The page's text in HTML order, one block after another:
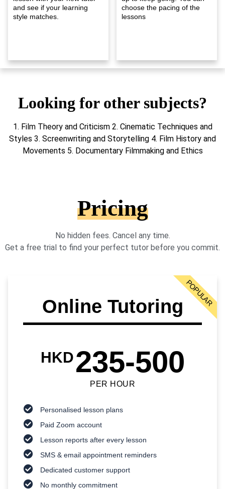
and see if your learning
style matches.
choose the pacing of the
lessons
Looking for other subjects?
1. Film Theory and Criticism 2. Cinematic Techniques and
Styles 3. Screenwriting and Storytelling 4. Film History and
Movements 5. Documentary Filmmaking and Ethics
Pricing
No hidden fees. Cancel any time.
Get a free trial to find your perfect tutor before you commit.
Online Tutoring
HKD235-500
PER HOUR
Personalised lesson plans
Paid Zoom account
Lesson reports after every lesson
SMS & email appointment reminders
Dedicated customer support
No monthly commitment
POPULAR